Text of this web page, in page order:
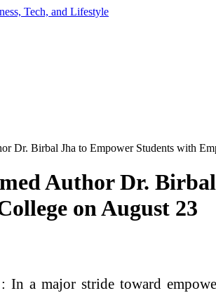
Tech, and Lifestyle
Dr. Birbal Jha to Empower Students with
Author Dr.
on August 23
: In a major stride toward